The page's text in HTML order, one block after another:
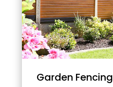
Garden Fencing